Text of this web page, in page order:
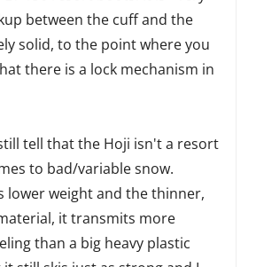
between the cuff and the
solid, to the point where you
there is a lock mechanism in
tell that the Hoji isn't a resort
to bad/variable snow.
lower weight and the thinner,
it transmits more
than a big heavy plastic